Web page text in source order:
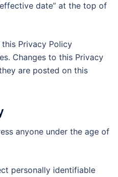
date” at the top of
Privacy Policy
Changes to this Privacy
are posted on this
anyone under the age of
personally identifiable